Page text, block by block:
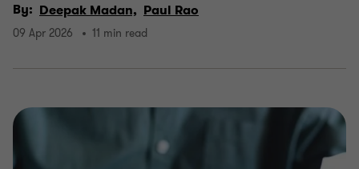
By: Deepak Madan, Paul Rao
09 Apr 2026 11 min read